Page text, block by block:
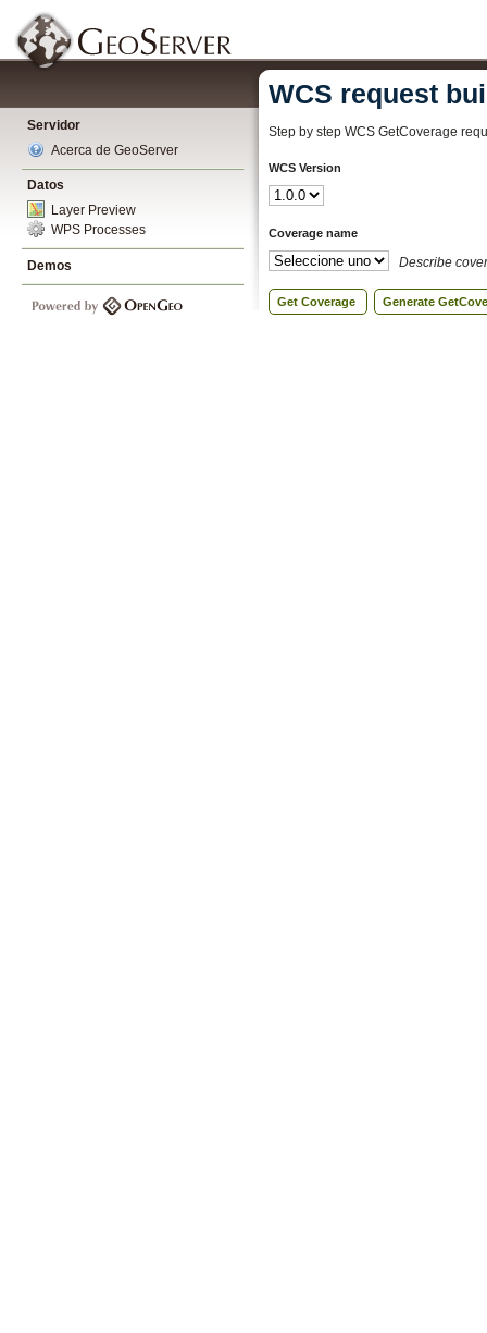
Servidor
Acerca de GeoServer
Datos
Layer Preview
WPS Processes
Demos
WCS request
Step by step WCS GetCoverage
WCS Version
Coverage name
Describe
Get Coverage Generate